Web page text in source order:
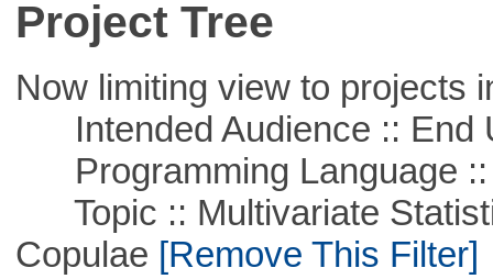
Project Tree
Now limiting view to projects
Intended Audience :: End
Programming Language ::
Topic :: Multivariate
Copulae [Remove This Filter]